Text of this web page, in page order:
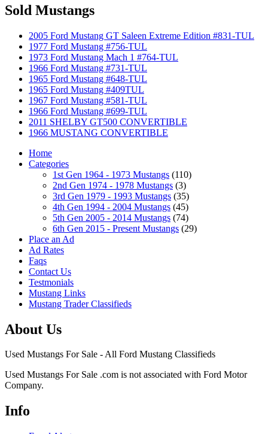
Sold Mustangs
2005 Ford Mustang GT Saleen Extreme Edition #831-TUL
1977 Ford Mustang #756-TUL
1973 Ford Mustang Mach 1 #764-TUL
1966 Ford Mustang #731-TUL
1965 Ford Mustang #648-TUL
1965 Ford Mustang #409TUL
1967 Ford Mustang #581-TUL
1966 Ford Mustang #699-TUL
2011 SHELBY GT500 CONVERTIBLE
1966 MUSTANG CONVERTIBLE
Home
Categories
1st Gen 1964 - 1973 Mustangs (110)
2nd Gen 1974 - 1978 Mustangs (3)
3rd Gen 1979 - 1993 Mustangs (35)
4th Gen 1994 - 2004 Mustangs (45)
5th Gen 2005 - 2014 Mustangs (74)
6th Gen 2015 - Present Mustangs (29)
Place an Ad
Ad Rates
Faqs
Contact Us
Testmonials
Mustang Links
Mustang Trader Classifieds
About Us
Used Mustangs For Sale - All Ford Mustang Classifieds
Used Mustangs For Sale .com is not associated with Ford Motor
Company.
Info